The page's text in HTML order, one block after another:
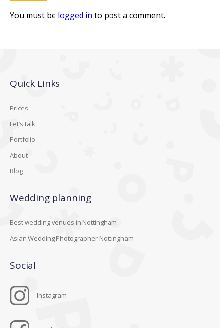
You must be logged in to post a comment.
Quick Links
Prices
Let’s talk
Portfolio
About
Blog
Wedding planning
Best wedding venues in Nottingham
Asian Wedding Photographer Nottingham
Social
Instagram